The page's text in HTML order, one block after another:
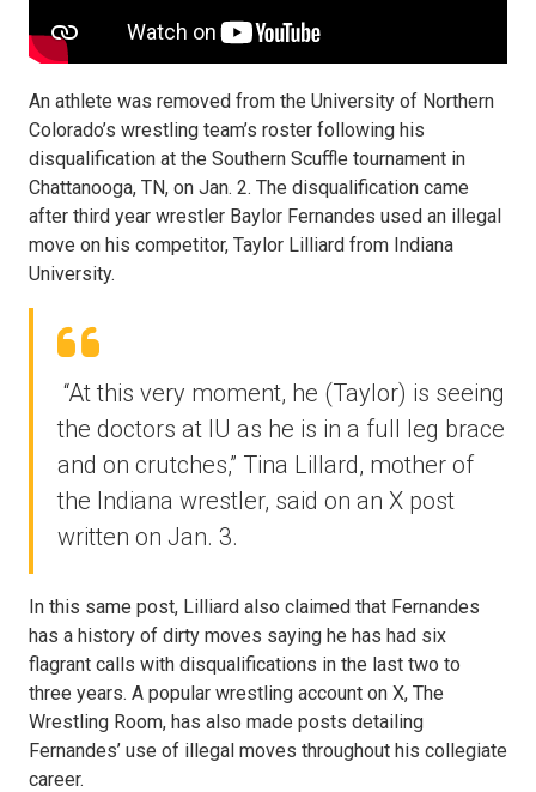
An athlete was removed from the University of Northern
Colorado’s wrestling team’s roster following his
disqualification at the Southern Scuffle tournament in
Chattanooga, TN, on Jan. 2. The disqualification came
after third year wrestler Baylor Fernandes used an illegal
move on his competitor, Taylor Lilliard from Indiana
University.
“At this very moment, he (Taylor) is seeing
the doctors at IU as he is in a full leg brace
and on crutches,” Tina Lillard, mother of
the Indiana wrestler, said on an X post
written on Jan. 3.
In this same post, Lilliard also claimed that Fernandes
has a history of dirty moves saying he has had six
flagrant calls with disqualifications in the last two to
three years. A popular wrestling account on X, The
Wrestling Room, has also made posts detailing
Fernandes’ use of illegal moves throughout his collegiate
career.